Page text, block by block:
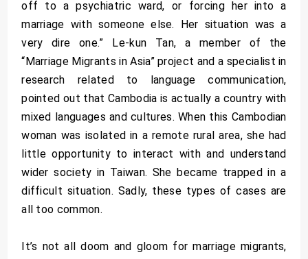
off to a psychiatric ward, or forcing her into a
marriage with someone else. Her situation was a
very dire one.” Le-kun Tan, a member of the
“Marriage Migrants in Asia” project and a specialist in
research related to language communication,
pointed out that Cambodia is actually a country with
mixed languages and cultures. When this Cambodian
woman was isolated in a remote rural area, she had
little opportunity to interact with and understand
wider society in Taiwan. She became trapped in a
difficult situation. Sadly, these types of cases are
all too common.
It’s not all doom and gloom for marriage migrants,